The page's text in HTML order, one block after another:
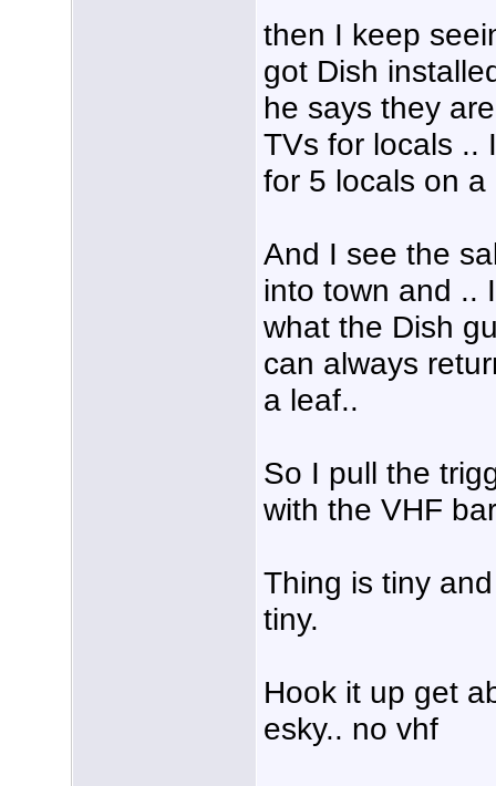
then I keep
got Dish
he says they
TVs for locals ..
for 5 locals on a
And I see the
into town and ..
what the Dish
can always
a leaf..
So I pull the
with the VHF
Thing is tiny
tiny.
Hook it up get
esky.. no vhf